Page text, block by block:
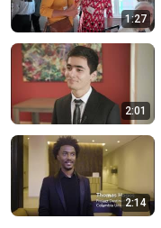
1:27
2:01
2:14